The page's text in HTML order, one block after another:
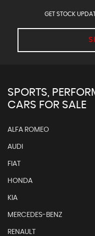
GET STOCK
SPORTS,
CARS FOR SALE
ALFA ROMEO
AUDI
FIAT
HONDA
KIA
MERCEDES-BENZ
RENAULT